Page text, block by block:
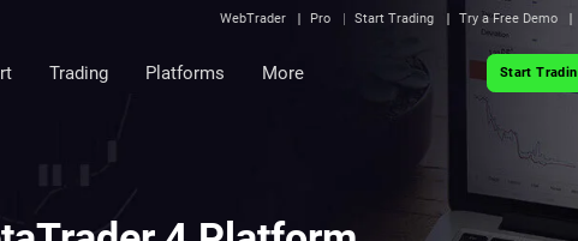
WebTrader Pro Start Trading Try a Free Demo
Trading Platforms More Start